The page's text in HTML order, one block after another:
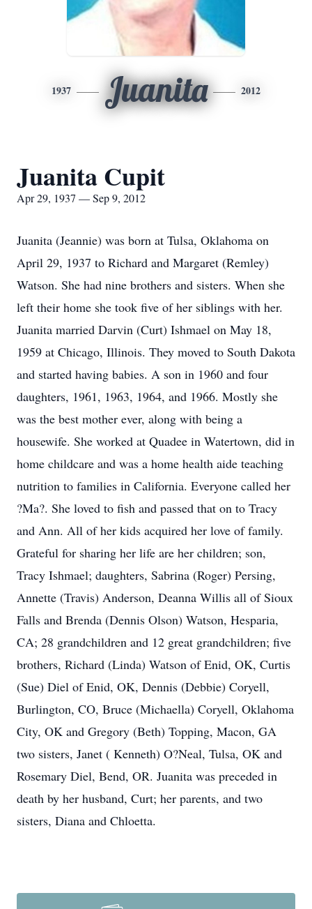
1937 Juanita 2012
Juanita Cupit
Apr 29, 1937 — Sep 9, 2012
Juanita (Jeannie) was born at Tulsa, Oklahoma on
April 29, 1937 to Richard and Margaret (Remley)
Watson. She had nine brothers and sisters. When she
left their home she took five of her siblings with her.
Juanita married Darvin (Curt) Ishmael on May 18,
1959 at Chicago, Illinois. They moved to South Dakota
and started having babies. A son in 1960 and four
daughters, 1961, 1963, 1964, and 1966. Mostly she
was the best mother ever, along with being a
housewife. She worked at Quadee in Watertown, did in
home childcare and was a home health aide teaching
nutrition to families in California. Everyone called her
?Ma?. She loved to fish and passed that on to Tracy
and Ann. All of her kids acquired her love of family.
Grateful for sharing her life are her children; son,
Tracy Ishmael; daughters, Sabrina (Roger) Persing,
Annette (Travis) Anderson, Deanna Willis all of Sioux
Falls and Brenda (Dennis Olson) Watson, Hesparia,
CA; 28 grandchildren and 12 great grandchildren; five
brothers, Richard (Linda) Watson of Enid, OK, Curtis
(Sue) Diel of Enid, OK, Dennis (Debbie) Coryell,
Burlington, CO, Bruce (Michaella) Coryell, Oklahoma
City, OK and Gregory (Beth) Topping, Macon, GA
two sisters, Janet ( Kenneth) O?Neal, Tulsa, OK and
Rosemary Diel, Bend, OR. Juanita was preceded in
death by her husband, Curt; her parents, and two
sisters, Diana and Chloetta.